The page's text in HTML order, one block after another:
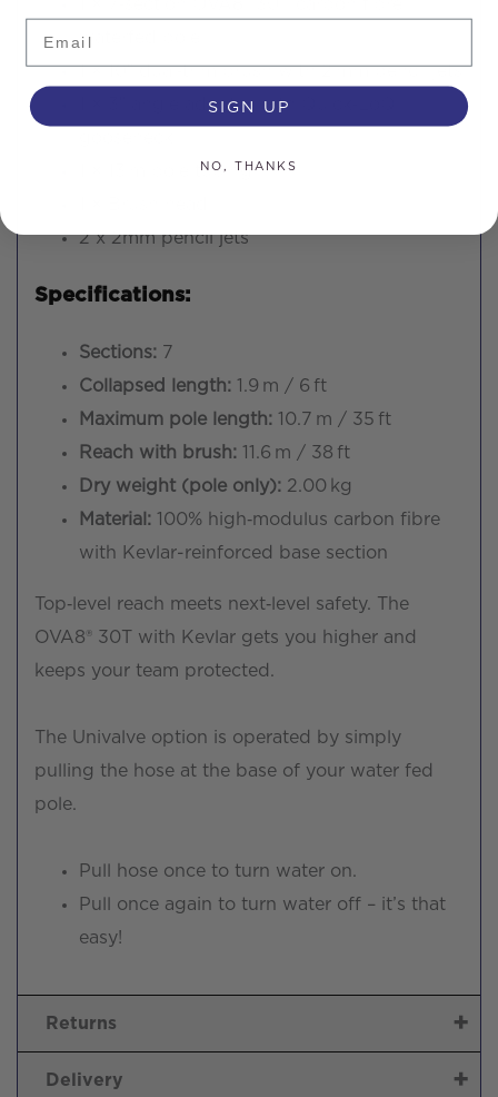
waterfed pole
1 × 10″ dual‑trim brush with 2 mm pencil jets
1 × 3″ angle adapter with Quick‑LoQ®
1 × 13 m pole tubing
2 x 2mm pencil jets
Specifications:
Sections: 7
Collapsed length: 1.9 m / 6 ft
Maximum pole length: 10.7 m / 35 ft
Reach with brush: 11.6 m / 38 ft
Dry weight (pole only): 2.00 kg
Material: 100% high‑modulus carbon fibre
with Kevlar-reinforced base section
Top‑level reach meets next‑level safety. The
OVA8® 30T with Kevlar gets you higher and
keeps your team protected.
The Univalve option is operated by simply
pulling the hose at the base of your water fed
pole.
Pull hose once to turn water on.
Pull once again to turn water off – it’s that
easy!
Returns
Delivery
SIGN UP
NO, THANKS